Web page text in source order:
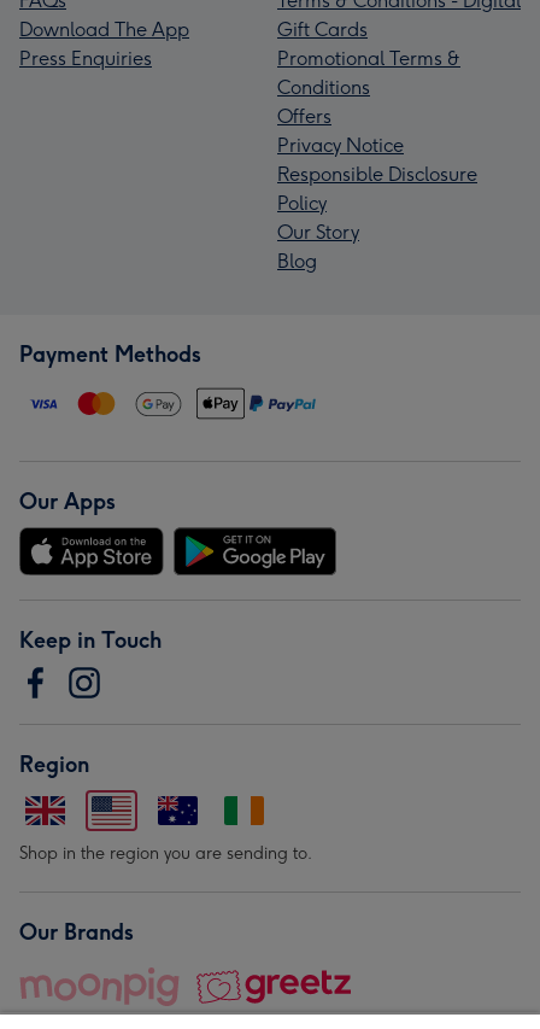
Download The App
Press Enquiries
Gift Cards
Promotional Terms &
Conditions
Offers
Privacy Notice
Responsible Disclosure
Policy
Our Story
Blog
Payment Methods
Our Apps
Keep in Touch
Region
Shop in the region you are sending to.
Our Brands